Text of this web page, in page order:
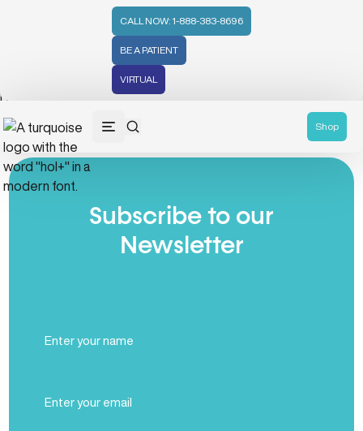
CALL NOW: 1-888-383-8696
BE A PATIENT
VIRTUAL
Shop
No posts found
Subscribe to our
Newsletter
Name
(Required)